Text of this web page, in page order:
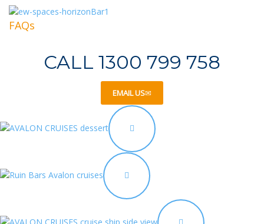
FAQs
CALL 1300 799 758
EMAIL US